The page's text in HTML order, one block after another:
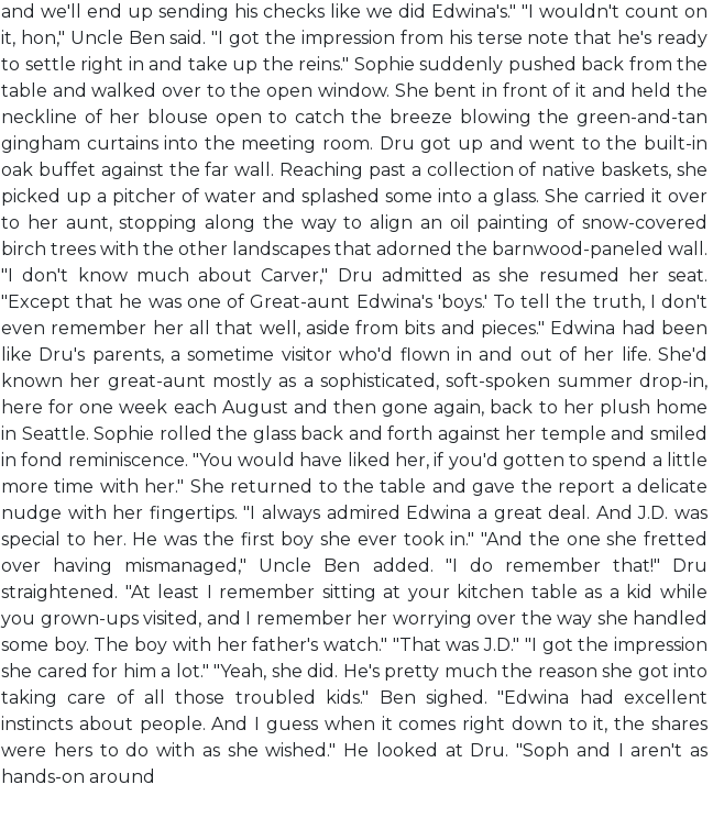
and we'll end up sending his checks like we did Edwina's." "I wouldn't count on
it, hon," Uncle Ben said. "I got the impression from his terse note that he's ready
to settle right in and take up the reins." Sophie suddenly pushed back from the
table and walked over to the open window. She bent in front of it and held the
neckline of her blouse open to catch the breeze blowing the green-and-tan
gingham curtains into the meeting room. Dru got up and went to the built-in
oak buffet against the far wall. Reaching past a collection of native baskets, she
picked up a pitcher of water and splashed some into a glass. She carried it over
to her aunt, stopping along the way to align an oil painting of snow-covered
birch trees with the other landscapes that adorned the barnwood-paneled wall.
"I don't know much about Carver," Dru admitted as she resumed her seat.
"Except that he was one of Great-aunt Edwina's 'boys.' To tell the truth, I don't
even remember her all that well, aside from bits and pieces." Edwina had been
like Dru's parents, a sometime visitor who'd flown in and out of her life. She'd
known her great-aunt mostly as a sophisticated, soft-spoken summer drop-in,
here for one week each August and then gone again, back to her plush home
in Seattle. Sophie rolled the glass back and forth against her temple and smiled
in fond reminiscence. "You would have liked her, if you'd gotten to spend a little
more time with her." She returned to the table and gave the report a delicate
nudge with her fingertips. "I always admired Edwina a great deal. And J.D. was
special to her. He was the first boy she ever took in." "And the one she fretted
over having mismanaged," Uncle Ben added. "I do remember that!" Dru
straightened. "At least I remember sitting at your kitchen table as a kid while
you grown-ups visited, and I remember her worrying over the way she handled
some boy. The boy with her father's watch." "That was J.D." "I got the impression
she cared for him a lot." "Yeah, she did. He's pretty much the reason she got into
taking care of all those troubled kids." Ben sighed. "Edwina had excellent
instincts about people. And I guess when it comes right down to it, the shares
were hers to do with as she wished." He looked at Dru. "Soph and I aren't as
hands-on around